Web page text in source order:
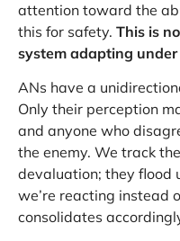
attention toward the
this for safety. This is
system adapting
ANs have a
Only their perception
and anyone who
the enemy. We track
devaluation; they flood
we’re reacting instead
consolidates